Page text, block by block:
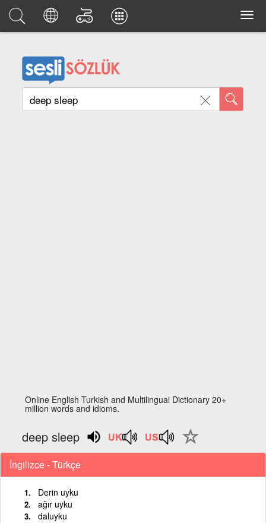
Online English Turkish and Multilingual Dictionary 20+
million words and idioms.
deep sleep
İngilizce - Türkçe
Derin uyku
ağır uyku
daluyku